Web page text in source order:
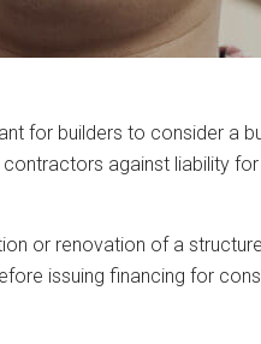
for builders to consider a
against liability
or renovation of a
issuing financing for